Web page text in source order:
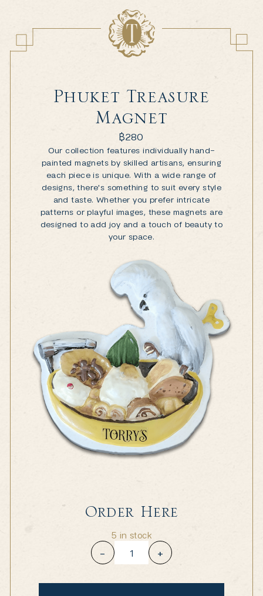
Phuket Treasure
Magnet
฿280
Our collection features individually hand-
painted magnets by skilled artisans, ensuring
each piece is unique. With a wide range of
designs, there's something to suit every style
and taste. Whether you prefer intricate
patterns or playful images, these magnets are
designed to add joy and a touch of beauty to
your space.
Order Here
5 in stock
-
Phuket
Treasure
+